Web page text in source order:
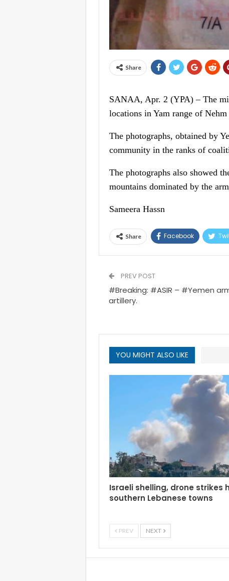
Share
SANAA, Apr. 2 (YPA) – The
locations in Yam range of
The photographs, obtained by
community in the ranks of
The photographs also showed
mountains dominated by the
Sameera Hassn
Share Facebook
PREV POST
#Breaking: #ASIR – #Yemen
artillery.
YOU MIGHT ALSO LIKE
Israeli shelling, drone strikes
southern Lebanese towns
PREV NEXT